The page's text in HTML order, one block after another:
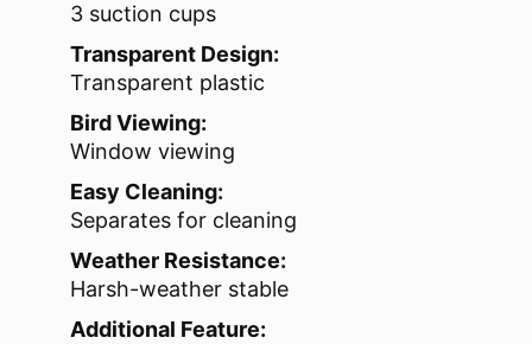
3 suction cups
Transparent Design:
Transparent plastic
Bird Viewing:
Window viewing
Easy Cleaning:
Separates for cleaning
Weather Resistance:
Harsh-weather stable
Additional Feature: